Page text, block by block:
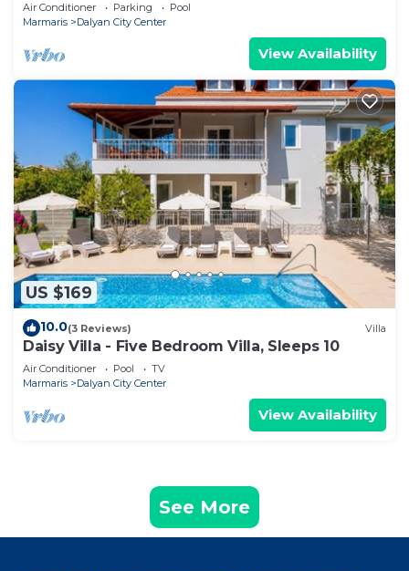
Air Conditioner Parking
Pool
Marmaris
Dalyan City Center
View Availability
US $169
10.0(3 Reviews) Villa
Daisy Villa - Five Bedroom Villa, Sleeps 10
Air Conditioner Pool
TV
Marmaris
Dalyan City Center
View Availability
See More